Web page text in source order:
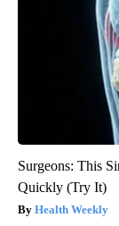
Surgeons: This
Quickly (Try It)
Health Weekly